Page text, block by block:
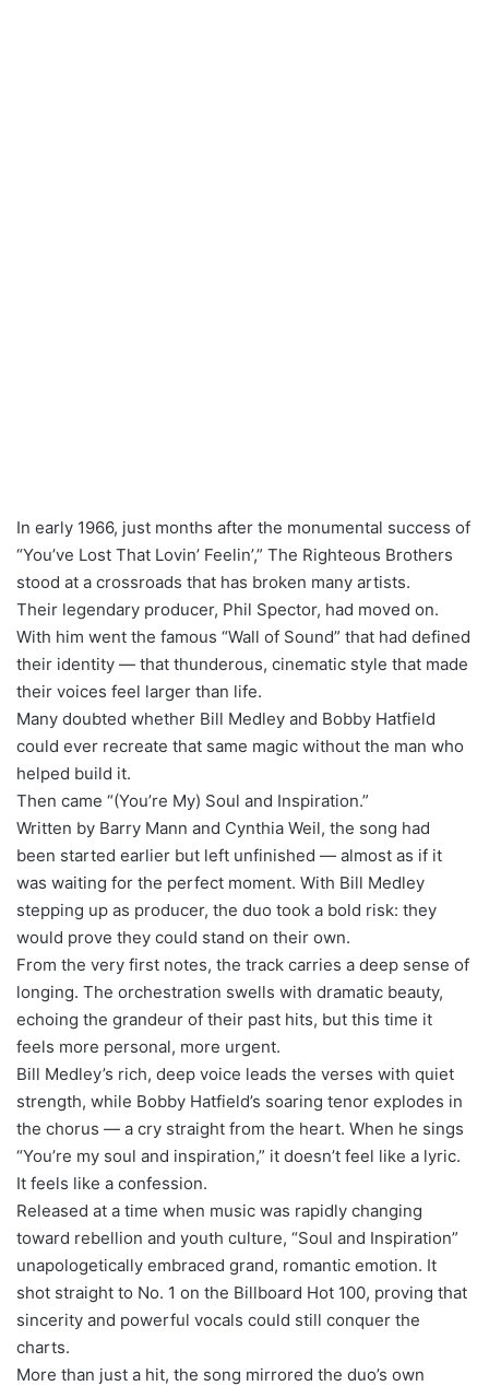
In early 1966, just months after the monumental success of
“You’ve Lost That Lovin’ Feelin’,” The Righteous Brothers
stood at a crossroads that has broken many artists.
Their legendary producer, Phil Spector, had moved on.
With him went the famous “Wall of Sound” that had defined
their identity — that thunderous, cinematic style that made
their voices feel larger than life.
Many doubted whether Bill Medley and Bobby Hatfield
could ever recreate that same magic without the man who
helped build it.
Then came “(You’re My) Soul and Inspiration.”
Written by Barry Mann and Cynthia Weil, the song had
been started earlier but left unfinished — almost as if it
was waiting for the perfect moment. With Bill Medley
stepping up as producer, the duo took a bold risk: they
would prove they could stand on their own.
From the very first notes, the track carries a deep sense of
longing. The orchestration swells with dramatic beauty,
echoing the grandeur of their past hits, but this time it
feels more personal, more urgent.
Bill Medley’s rich, deep voice leads the verses with quiet
strength, while Bobby Hatfield’s soaring tenor explodes in
the chorus — a cry straight from the heart. When he sings
“You’re my soul and inspiration,” it doesn’t feel like a lyric.
It feels like a confession.
Released at a time when music was rapidly changing
toward rebellion and youth culture, “Soul and Inspiration”
unapologetically embraced grand, romantic emotion. It
shot straight to No. 1 on the Billboard Hot 100, proving that
sincerity and powerful vocals could still conquer the
charts.
More than just a hit, the song mirrored the duo’s own